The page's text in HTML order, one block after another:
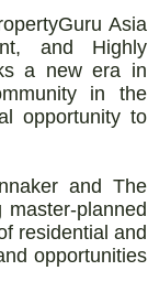
Asia
and Highly
a new era in
in the
opportunity to
and The
planned
residential and
opportunities